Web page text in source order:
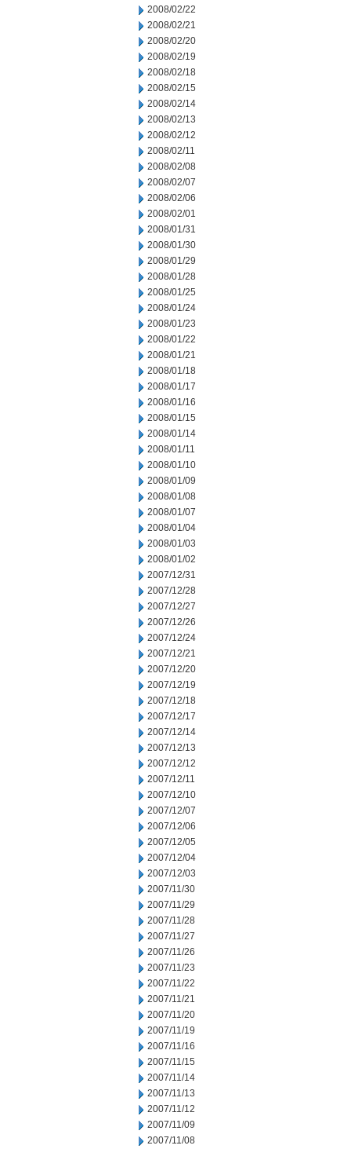
2008/02/22
2008/02/21
2008/02/20
2008/02/19
2008/02/18
2008/02/15
2008/02/14
2008/02/13
2008/02/12
2008/02/11
2008/02/08
2008/02/07
2008/02/06
2008/02/01
2008/01/31
2008/01/30
2008/01/29
2008/01/28
2008/01/25
2008/01/24
2008/01/23
2008/01/22
2008/01/21
2008/01/18
2008/01/17
2008/01/16
2008/01/15
2008/01/14
2008/01/11
2008/01/10
2008/01/09
2008/01/08
2008/01/07
2008/01/04
2008/01/03
2008/01/02
2007/12/31
2007/12/28
2007/12/27
2007/12/26
2007/12/24
2007/12/21
2007/12/20
2007/12/19
2007/12/18
2007/12/17
2007/12/14
2007/12/13
2007/12/12
2007/12/11
2007/12/10
2007/12/07
2007/12/06
2007/12/05
2007/12/04
2007/12/03
2007/11/30
2007/11/29
2007/11/28
2007/11/27
2007/11/26
2007/11/23
2007/11/22
2007/11/21
2007/11/20
2007/11/19
2007/11/16
2007/11/15
2007/11/14
2007/11/13
2007/11/12
2007/11/09
2007/11/08